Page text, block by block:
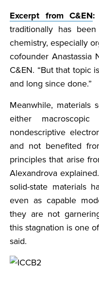
Excerpt from C&EN:
traditionally has
chemistry, especially
cofounder Anastassia
C&EN. “But that topic
and long since done.”
Meanwhile, materials
either macroscopic
nondescriptive
and not benefited
principles that arise
Alexandrova
solid-state materials
even as capable
they are not
this stagnation is one
said.